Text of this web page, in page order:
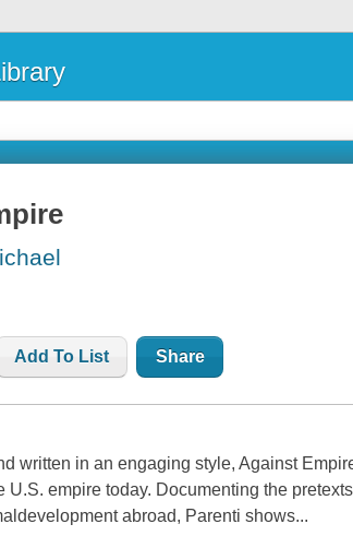
Add To List Share
written in an engaging style, Against
U.S. empire today. Documenting the
abroad, Parenti shows...